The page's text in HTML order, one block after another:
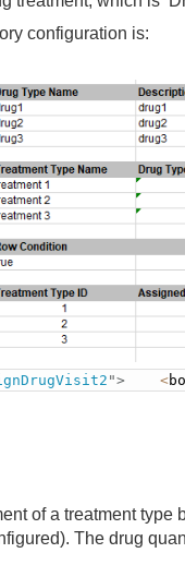
configuration is:
"> <
of a treatment type
The drug